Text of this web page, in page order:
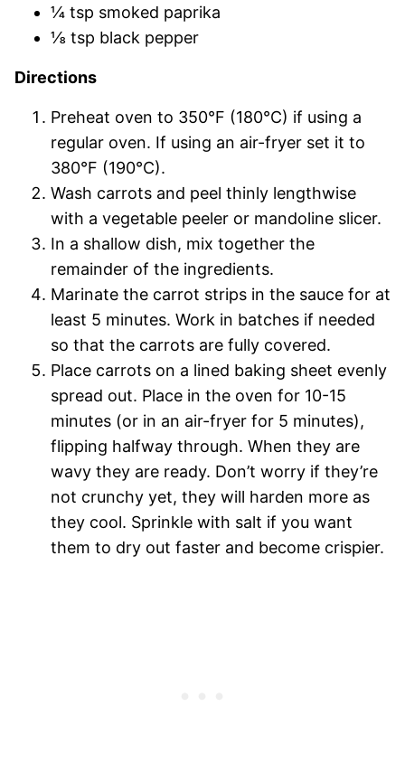
¼ tsp smoked paprika
⅛ tsp black pepper
Directions
Preheat oven to 350°F (180°C) if using a
regular oven. If using an air-fryer set it to
380°F (190°C).
Wash carrots and peel thinly lengthwise
with a vegetable peeler or mandoline slicer.
In a shallow dish, mix together the
remainder of the ingredients.
Marinate the carrot strips in the sauce for at
least 5 minutes. Work in batches if needed
so that the carrots are fully covered.
Place carrots on a lined baking sheet evenly
spread out. Place in the oven for 10-15
minutes (or in an air-fryer for 5 minutes),
flipping halfway through. When they are
wavy they are ready. Don’t worry if they’re
not crunchy yet, they will harden more as
they cool. Sprinkle with salt if you want
them to dry out faster and become crispier.